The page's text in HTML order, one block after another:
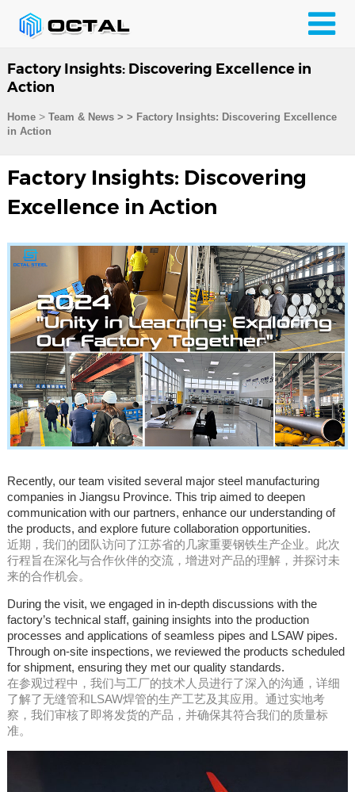
Factory Insights: Discovering Excellence in
Action
Home> Team & News> > Factory Insights: Discovering Excellence
in Action
Factory Insights: Discovering
Excellence in Action
Recently, our team visited several major steel manufacturing
companies in Jiangsu Province. This trip aimed to deepen
communication with our partners, enhance our understanding of
the products, and explore future collaboration opportunities.
近期，我们的团队访问了江苏省的几家重要钢铁生产企业。此次
行程旨在深化与合作伙伴的交流，增进对产品的理解，并探讨未
来的合作机会。
During the visit, we engaged in in-depth discussions with the
factory’s technical staff, gaining insights into the production
processes and applications of seamless pipes and LSAW pipes.
Through on-site inspections, we reviewed the products scheduled
for shipment, ensuring they met our quality standards.
在参观过程中，我们与工厂的技术人员进行了深入的沟通，详细
了解了无缝管和LSAW焊管的生产工艺及其应用。通过实地考
察，我们审核了即将发货的产品，并确保其符合我们的质量标
准。